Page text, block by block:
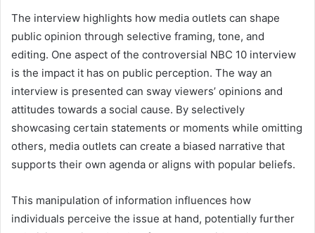
The interview highlights how media outlets can shape
public opinion through selective framing, tone, and
editing. One aspect of the controversial NBC 10 interview
is the impact it has on public perception. The way an
interview is presented can sway viewers’ opinions and
attitudes towards a social cause. By selectively
showcasing certain statements or moments while omitting
others, media outlets can create a biased narrative that
supports their own agenda or aligns with popular beliefs.
This manipulation of information influences how
individuals perceive the issue at hand, potentially further